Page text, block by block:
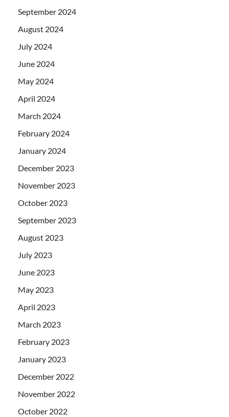
September 2024
August 2024
July 2024
June 2024
May 2024
April 2024
March 2024
February 2024
January 2024
December 2023
November 2023
October 2023
September 2023
August 2023
July 2023
June 2023
May 2023
April 2023
March 2023
February 2023
January 2023
December 2022
November 2022
October 2022